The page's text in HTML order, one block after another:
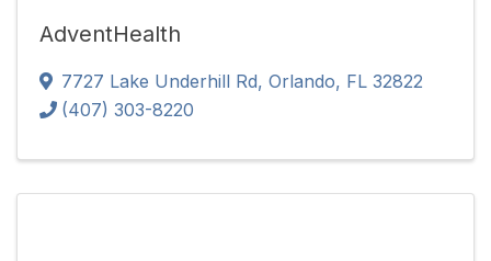
AdventHealth
7727 Lake Underhill Rd, Orlando, FL 32822
(407) 303-8220